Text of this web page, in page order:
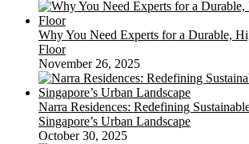
Why You Need Experts for a Durable,
Floor
November 26, 2025
Narra Residences: Redefining
Singapore’s Urban Landscape
October 30, 2025